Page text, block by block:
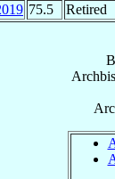
75.5 Retired